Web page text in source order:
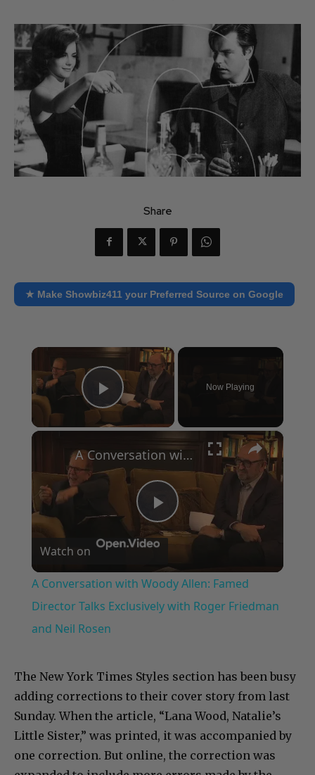
Share
★ Make Showbiz411 your Preferred Source on Google
×
Play Video
Now Playing
×
Play
Video
A Conversation with Woody Allen: Famed Director Talks Exclusively with Roger Friedman and Neil Rosen
Watch on
A Conversation with Woody Allen: Famed
Director Talks Exclusively with Roger Friedman
and Neil Rosen
The New York Times Styles section has been busy
adding corrections to their cover story from last
Sunday. When the article, “Lana Wood, Natalie’s
Little Sister,” was printed, it was accompanied by
one correction. But online, the correction was